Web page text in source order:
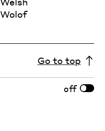
Wolof
Go to top
off